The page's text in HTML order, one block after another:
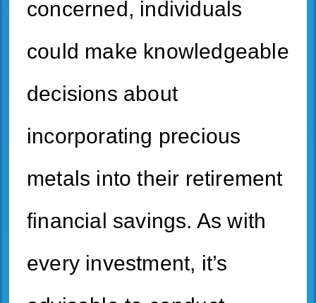
concerned, individuals
could make knowledgeable
decisions about
incorporating precious
metals into their retirement
financial savings. As with
every investment, it’s